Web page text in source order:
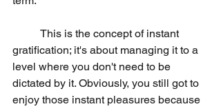
gratification; it's about managing it to a
level where you don't need to be
dictated by it. Obviously, you still got to
enjoy those instant pleasures because